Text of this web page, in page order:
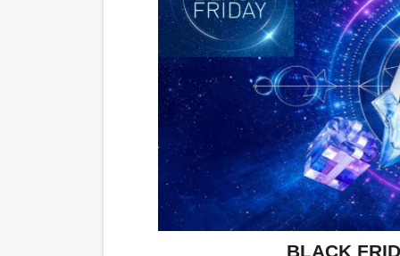
‘Hadestown: The Musical’
EADEM Puts Melanin-Rich
“Find Your Friends”
'Children of Blood and
Actress Julia Ma Is the
‘Withdrawal’: Aaron
BLACK